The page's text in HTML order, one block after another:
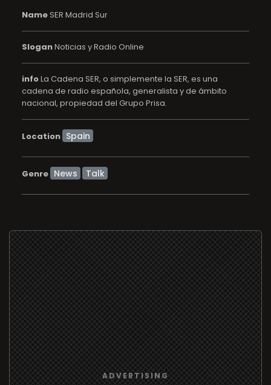
NameSER Madrid Sur
SloganNoticias y Radio Online
infoLa Cadena SER, o simplemente la SER, es una
cadena de radio española, generalista y de ámbito
nacional, propiedad del Grupo Prisa.
Location
Genre News Talk